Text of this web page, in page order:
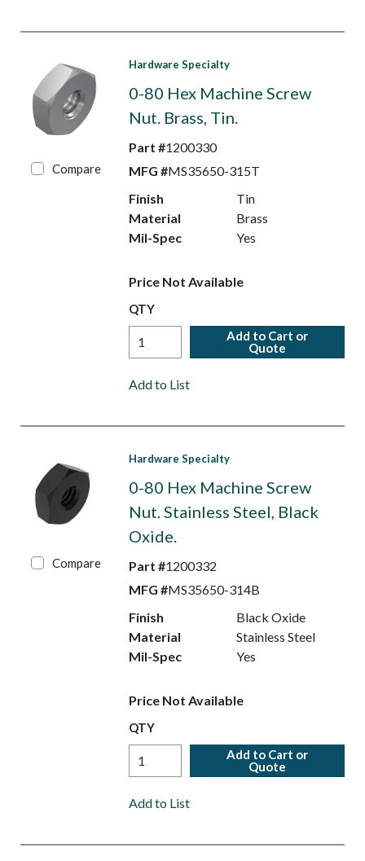
Compare
Hardware Specialty
0-80 Hex Machine Screw
Nut. Brass, Tin.
Part #1200330
MFG #MS35650-315T
Finish
Tin
Material
Brass
Mil-Spec
Yes
Price Not Available
QTY
Add to Cart or
Quote
Add to List
Compare
Hardware Specialty
0-80 Hex Machine Screw
Nut. Stainless Steel, Black
Oxide.
Part #1200332
MFG #MS35650-314B
Finish
Black Oxide
Material
Stainless Steel
Mil-Spec
Yes
Price Not Available
QTY
Add to Cart or
Quote
Add to List